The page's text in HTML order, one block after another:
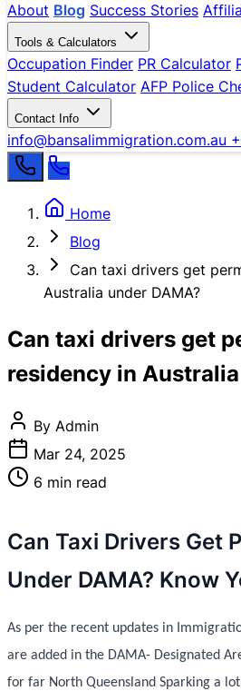
About Blog Success Stories
Tools & Calculators
Occupation Finder PR Calculator
Student Calculator AFP Police
Contact Info
info@bansalimmigration.com.au
Home
Blog
Can taxi drivers get
Australia under DAMA?
Can taxi drivers get
residency in
By Admin
Mar 24, 2025
6 min read
Can Taxi Drivers Get
Under DAMA? Know
As per the recent updates in
are added in the DAMA- Designated
for far North Queensland Sparking a